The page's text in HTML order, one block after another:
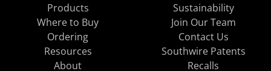
Products
Where to Buy
Ordering
Resources
About
Sustainability
Join Our Team
Contact Us
Southwire Patents
Recalls